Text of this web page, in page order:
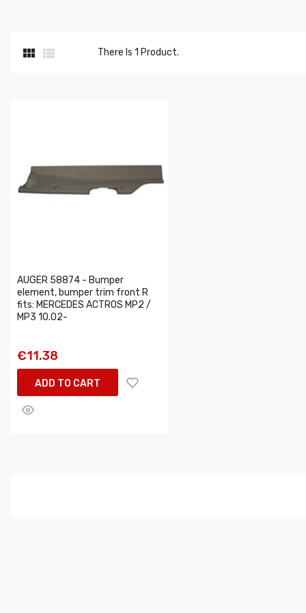
  There Is 1 Product.
AUGER 58874 - Bumper
element, bumper trim front R
fits: MERCEDES ACTROS MP2 /
MP3 10.02-
€11.38
ADD TO CART